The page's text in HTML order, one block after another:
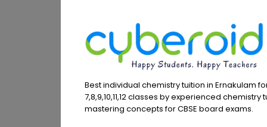
Best individual chemistry tuition in Ernakulam
7,8,9,10,11,12 classes by experienced chemistry
mastering concepts for CBSE board exams.